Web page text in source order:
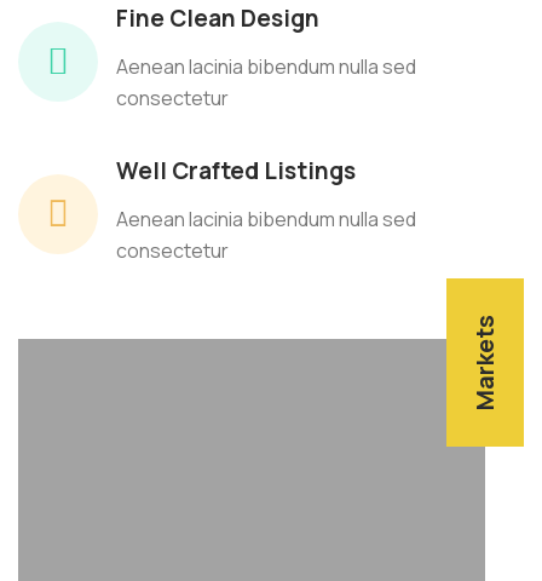
Fine Clean Design
Aenean lacinia bibendum nulla sed
consectetur
Well Crafted Listings
Aenean lacinia bibendum nulla sed
consectetur
Markets